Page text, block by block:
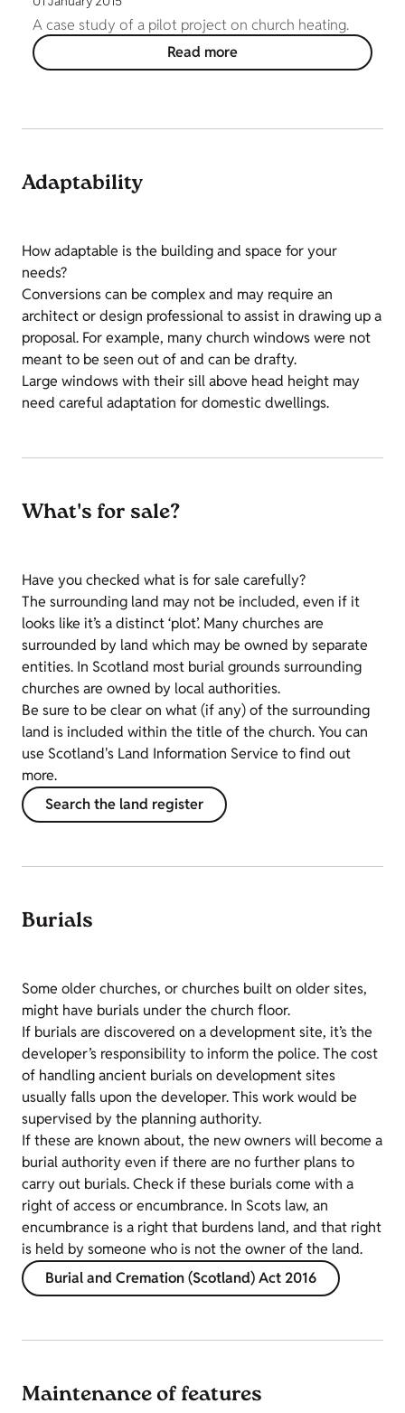
A case study of a pilot project on church heating.
Read more
Adaptability
How adaptable is the building and space for your
needs?
Conversions can be complex and may require an
architect or design professional to assist in drawing up a
proposal. For example, many church windows were not
meant to be seen out of and can be drafty.
Large windows with their sill above head height may
need careful adaptation for domestic dwellings.
What's for sale?
Have you checked what is for sale carefully?
The surrounding land may not be included, even if it
looks like it’s a distinct ‘plot’. Many churches are
surrounded by land which may be owned by separate
entities. In Scotland most burial grounds surrounding
churches are owned by local authorities.
Be sure to be clear on what (if any) of the surrounding
land is included within the title of the church. You can
use Scotland's Land Information Service to find out
more.
Search the land register
Burials
Some older churches, or churches built on older sites,
might have burials under the church floor.
If burials are discovered on a development site, it’s the
developer’s responsibility to inform the police. The cost
of handling ancient burials on development sites
usually falls upon the developer. This work would be
supervised by the planning authority.
If these are known about, the new owners will become a
burial authority even if there are no further plans to
carry out burials. Check if these burials come with a
right of access or encumbrance. In Scots law, an
encumbrance is a right that burdens land, and that right
is held by someone who is not the owner of the land.
Burial and Cremation (Scotland) Act 2016
Maintenance of features